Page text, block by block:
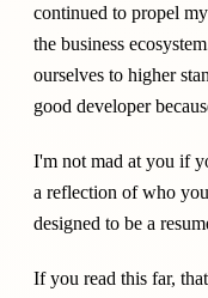
continued to propel
the business
ourselves to higher
good developer
I'm not mad at you if
a reflection of who
designed to be a
If you read this far,